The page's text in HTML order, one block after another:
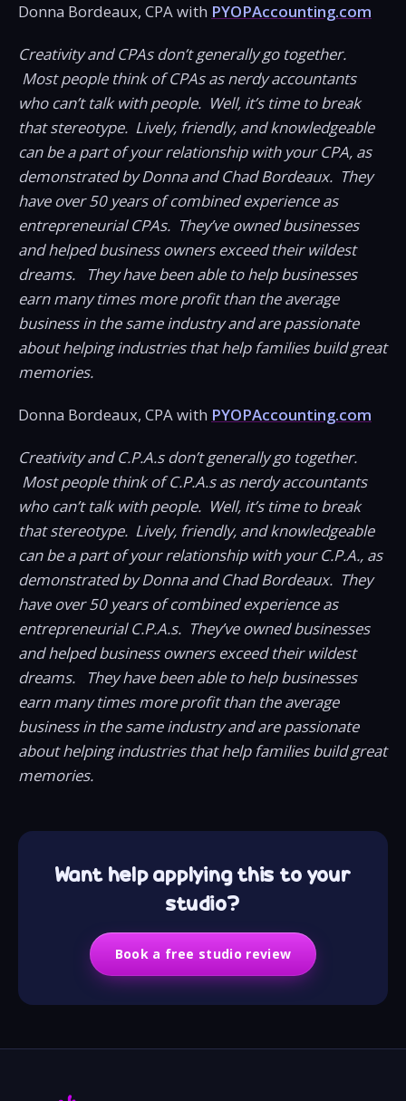
Donna Bordeaux, CPA with PYOPAccounting.com
Creativity and CPAs don’t generally go together.
Most people think of CPAs as nerdy accountants
who can’t talk with people. Well, it’s time to break
that stereotype. Lively, friendly, and knowledgeable
can be a part of your relationship with your CPA, as
demonstrated by Donna and Chad Bordeaux. They
have over 50 years of combined experience as
entrepreneurial CPAs. They’ve owned businesses
and helped business owners exceed their wildest
dreams. They have been able to help businesses
earn many times more profit than the average
business in the same industry and are passionate
about helping industries that help families build great
memories.
Donna Bordeaux, CPA with PYOPAccounting.com
Creativity and C.P.A.s don’t generally go together.
Most people think of C.P.A.s as nerdy accountants
who can’t talk with people. Well, it’s time to break
that stereotype. Lively, friendly, and knowledgeable
can be a part of your relationship with your C.P.A., as
demonstrated by Donna and Chad Bordeaux. They
have over 50 years of combined experience as
entrepreneurial C.P.A.s. They’ve owned businesses
and helped business owners exceed their wildest
dreams. They have been able to help businesses
earn many times more profit than the average
business in the same industry and are passionate
about helping industries that help families build great
memories.
Want help applying this to your
studio?
Book a free studio review